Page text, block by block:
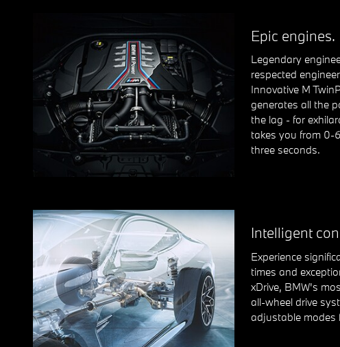
Epic engines.
Legendary
respected
Innovative M
generates all the
the lag - for
takes you from 0-
three seconds.
Intelligent
Experience
times and
xDrive, BMW's
all-wheel drive
adjustable modes